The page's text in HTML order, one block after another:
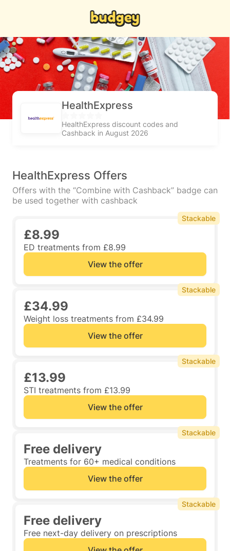
HealthExpress
HealthExpress discount codes and
Cashback in August 2026
HealthExpress Offers
Offers with the “Combine with Cashback” badge can
be used together with cashback
£8.99
ED treatments from £8.99
View the offer
Stackable
£34.99
Weight loss treatments from £34.99
View the offer
Stackable
£13.99
STI treatments from £13.99
View the offer
Stackable
Free delivery
Treatments for 60+ medical conditions
View the offer
Stackable
Free delivery
Free next-day delivery on prescriptions
Stackable